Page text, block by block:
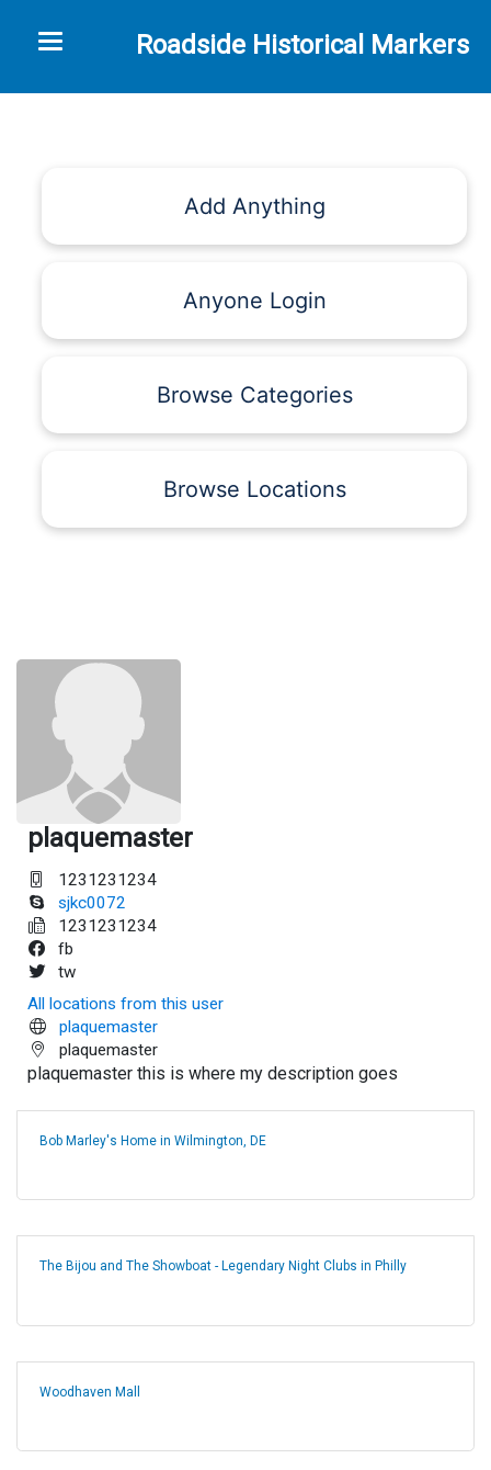
Roadside Historical Markers
Toggle navigation
Add Anything
Anyone Login
Browse Categories
Browse Locations
plaquemaster
1231231234
sjkc0072
1231231234
fb
tw
All locations from this user
plaquemaster
plaquemaster
plaquemaster this is where my description goes
Bob Marley's Home in Wilmington, DE
The Bijou and The Showboat - Legendary Night Clubs in Philly
Woodhaven Mall